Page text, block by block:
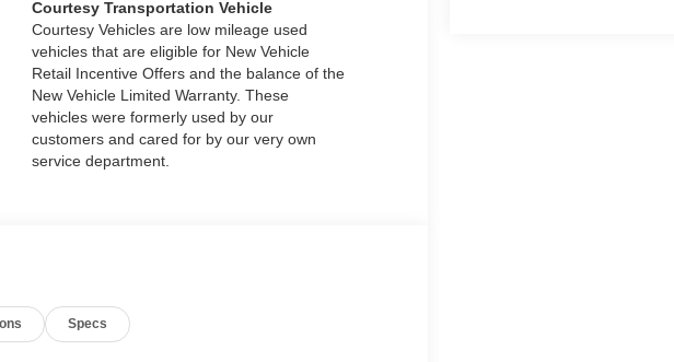
Courtesy Transportation Vehicle
Courtesy Vehicles are low mileage used
vehicles that are eligible for New Vehicle
Retail Incentive Offers and the balance of the
New Vehicle Limited Warranty. These
vehicles were formerly used by our
customers and cared for by our very own
service department.
Specs